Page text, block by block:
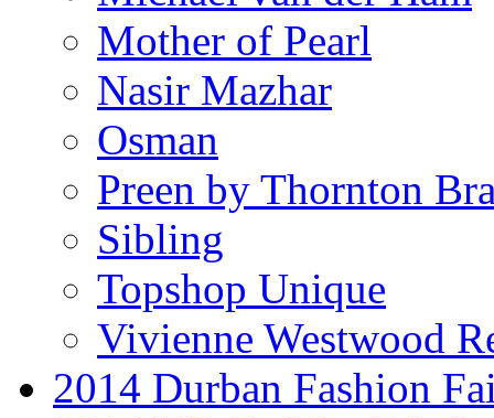
Mother of Pearl
Nasir Mazhar
Osman
Preen by Thornton
Sibling
Topshop Unique
Vivienne Westwood
2014 Durban Fashion